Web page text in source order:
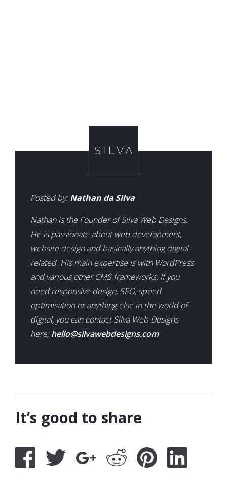
Posted by:Nathan da Silva
Nathan is the Founder of Silva Web Designs.
He is passionate about web development,
website design and basically anything digital-
related. His main expertise is with WordPress
and various other CMS frameworks. If you
need responsive design, SEO, speed
optimisation or anything else in the world of
digital, you can contact Silva Web Designs
here;hello@silvawebdesigns.com
It’s good to share